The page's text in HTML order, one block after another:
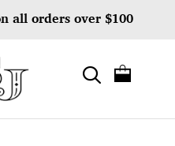
all orders over $100